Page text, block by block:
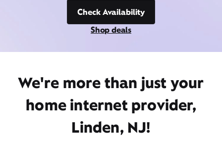
Check Availability
Shop deals
We're more than just your
home internet provider,
Linden, NJ!